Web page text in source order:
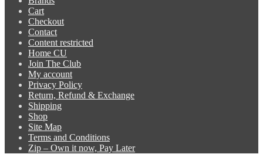
Cart
Checkout
Contact
Content restricted
Home CU
Join The Club
My account
Privacy Policy
Return, Refund & Exchange
Shipping
Shop
Site Map
Terms and Conditions
Zip – Own it now, Pay Later